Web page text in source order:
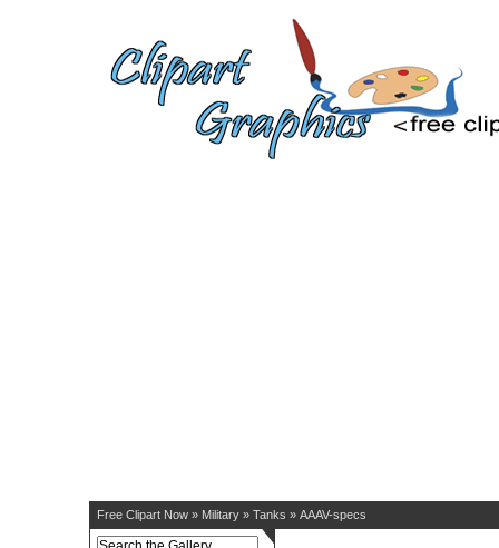
Free Clipart Now » Military » Tanks » AAAV-specs